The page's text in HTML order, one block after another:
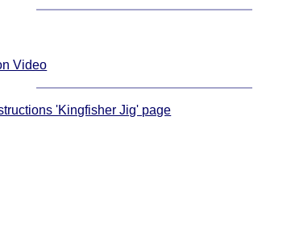
Video
'Kingfisher Jig' page